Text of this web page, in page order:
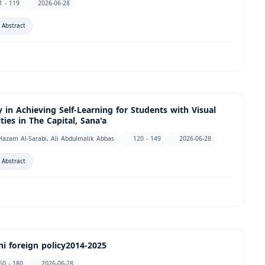
- 119
2026-06-28
Abstract
in Achieving Self-Learning for Students with Visual
in The Capital, Sana'a
Al-Sarabi, Ali Abdulmalik Abbas 120 - 149
2026-06-28
Abstract
foreign policy2014-2025